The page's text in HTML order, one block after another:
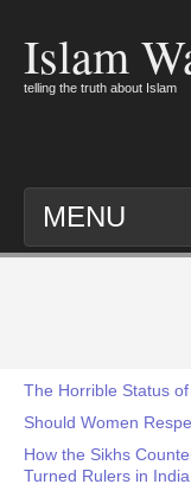
Islam
telling the truth about Islam
MENU
The Horrible Status
Should Women
How the Sikhs
Turned Rulers in